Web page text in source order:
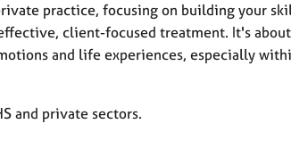
practice, focusing on building your
client-focused treatment. It's
and life experiences, especially
and private sectors.